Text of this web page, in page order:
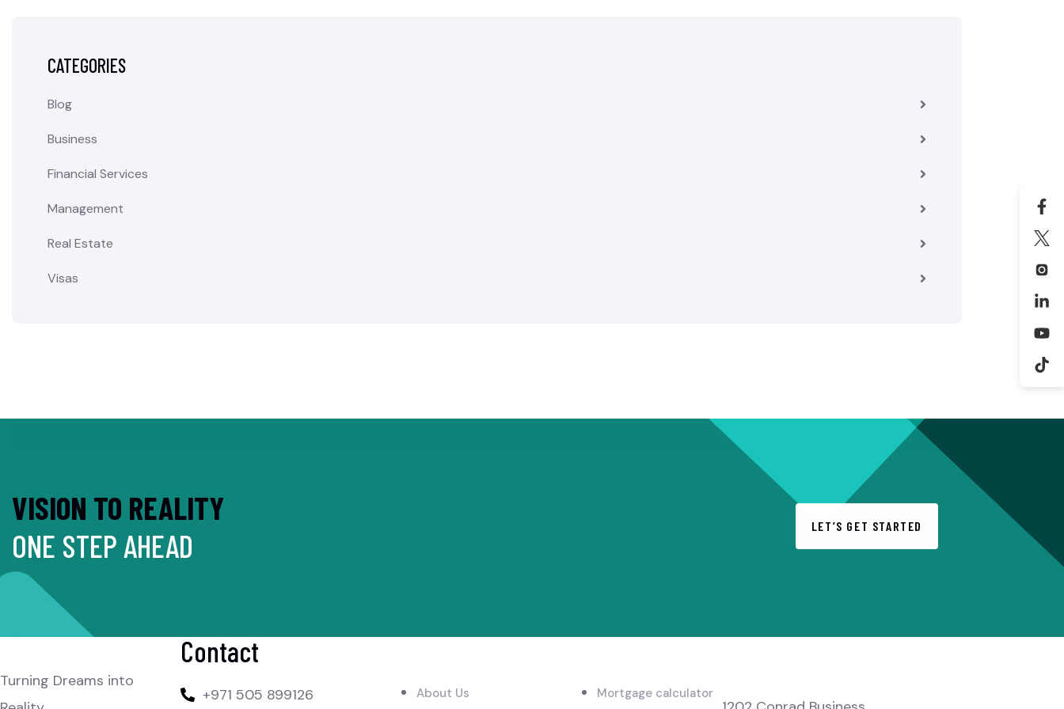
CATEGORIES
Blog
Business
Financial Services
Management
Real Estate
Visas
VISION TO REALITY
ONE STEP AHEAD
LET’S GET STARTED
Turning Dreams into
Contact
+971 505 899126 About Us Mortgage calculator